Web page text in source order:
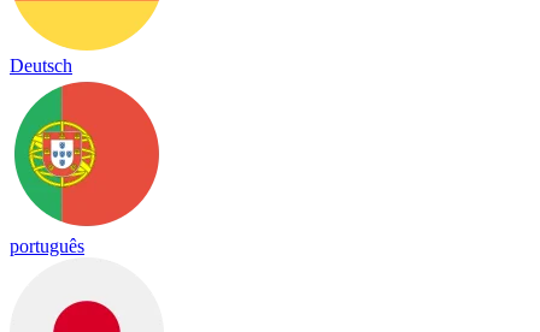
Deutsch
português